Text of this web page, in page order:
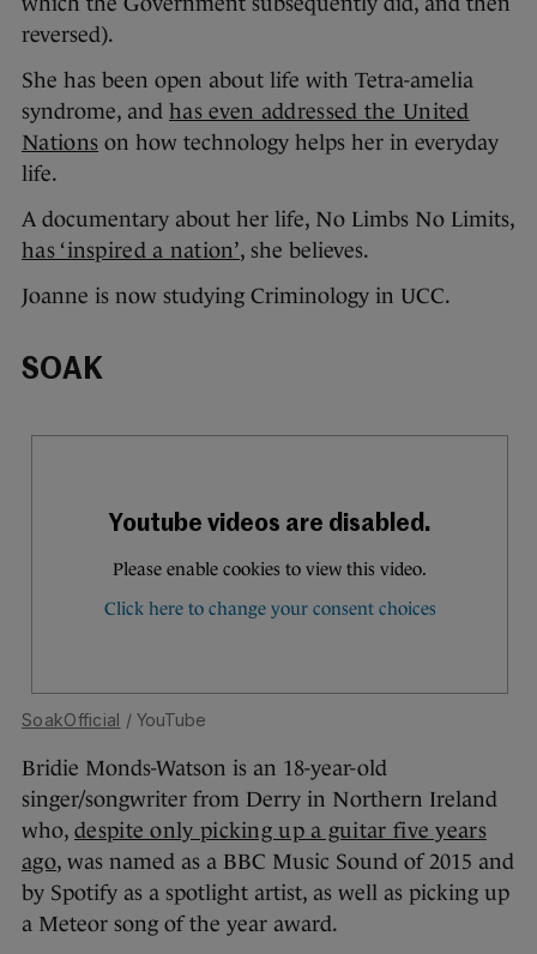
reversed).
She has been open about life with Tetra-amelia
syndrome, and has even addressed the United
Nations on how technology helps her in everyday
life.
A documentary about her life, No Limbs No Limits,
has ‘inspired a nation’, she believes.
Joanne is now studying Criminology in UCC.
SOAK
SoakOfficial / YouTube
Bridie Monds-Watson is an 18-year-old
singer/songwriter from Derry in Northern Ireland
who, despite only picking up a guitar five years
ago, was named as a BBC Music Sound of 2015 and
by Spotify as a spotlight artist, as well as picking up
a Meteor song of the year award.